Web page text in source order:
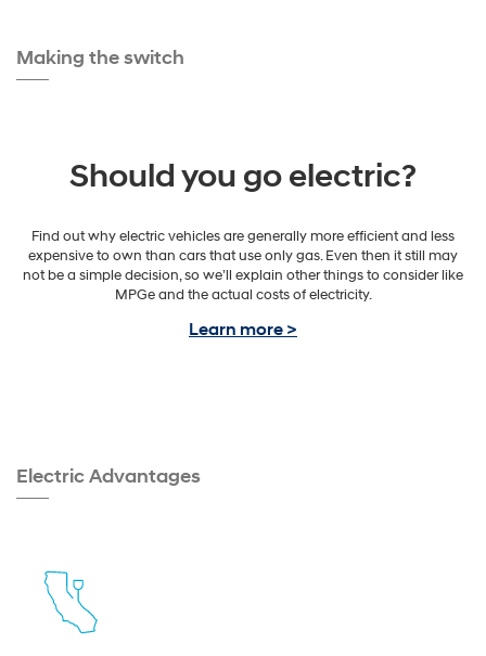
Making the switch
Should you go electric?
Find out why electric vehicles are generally more efficient and less
expensive to own than cars that use only gas. Even then it still may
not be a simple decision, so we’ll explain other things to consider like
MPGe and the actual costs of electricity.
Learn more >
Electric Advantages